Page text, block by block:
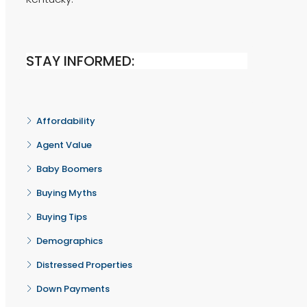
STAY INFORMED:
Affordability
Agent Value
Baby Boomers
Buying Myths
Buying Tips
Demographics
Distressed Properties
Down Payments